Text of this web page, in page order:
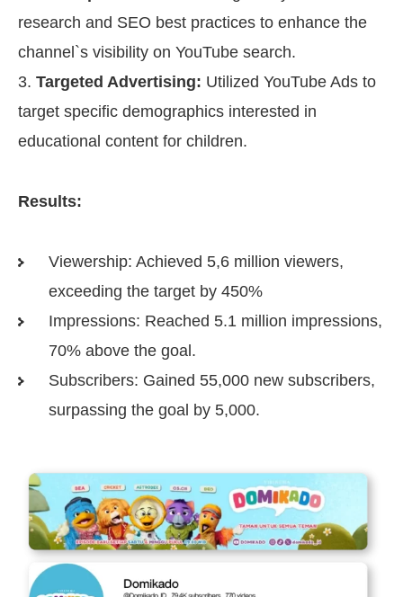
research and SEO best practices to enhance the
channel`s visibility on YouTube search.
Targeted Advertising: Utilized YouTube Ads to
target specific demographics interested in
educational content for children.
Results:
Viewership: Achieved 5,6 million viewers,
exceeding the target by 450%
Impressions: Reached 5.1 million impressions,
70% above the goal.
Subscribers: Gained 55,000 new subscribers,
surpassing the goal by 5,000.